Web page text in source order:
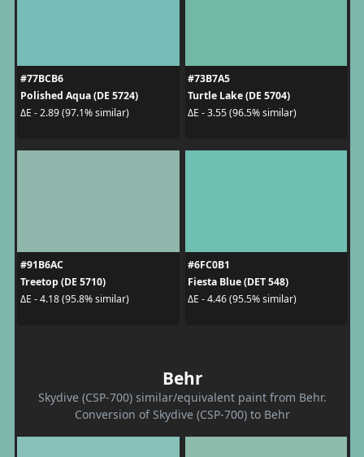
#77BCB6
Polished Aqua (DE 5724)
ΔE - 2.89 (97.1% similar)
#73B7A5
Turtle Lake (DE 5704)
ΔE - 3.55 (96.5% similar)
#91B6AC
Treetop (DE 5710)
ΔE - 4.18 (95.8% similar)
#6FC0B1
Fiesta Blue (DET 548)
ΔE - 4.46 (95.5% similar)
Behr
Skydive (CSP-700) similar/equivalent paint from Behr.
Conversion of Skydive (CSP-700) to Behr